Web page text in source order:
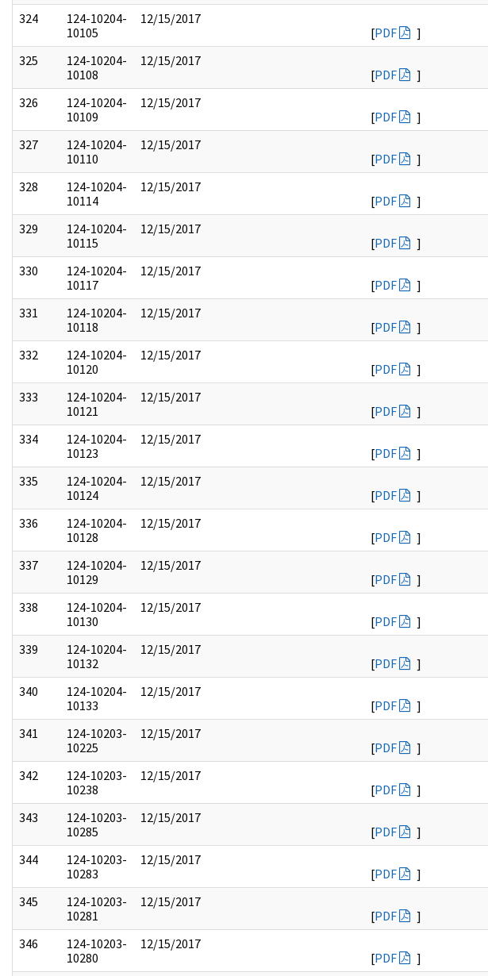
324
124-10204-
10105
12/15/2017
[PDF
]
325
124-10204-
10108
12/15/2017
[PDF
]
326
124-10204-
10109
12/15/2017
[PDF
]
327
124-10204-
10110
12/15/2017
[PDF
]
328
124-10204-
10114
12/15/2017
[PDF
]
329
124-10204-
10115
12/15/2017
[PDF
]
330
124-10204-
10117
12/15/2017
[PDF
]
331
124-10204-
10118
12/15/2017
[PDF
]
332
124-10204-
10120
12/15/2017
[PDF
]
333
124-10204-
10121
12/15/2017
[PDF
]
334
124-10204-
10123
12/15/2017
[PDF
]
335
124-10204-
10124
12/15/2017
[PDF
]
336
124-10204-
10128
12/15/2017
[PDF
]
337
124-10204-
10129
12/15/2017
[PDF
]
338
124-10204-
10130
12/15/2017
[PDF
]
339
124-10204-
10132
12/15/2017
[PDF
]
340
124-10204-
10133
12/15/2017
[PDF
]
341
124-10203-
10225
12/15/2017
[PDF
]
342
124-10203-
10238
12/15/2017
[PDF
]
343
124-10203-
10285
12/15/2017
[PDF
]
344
124-10203-
10283
12/15/2017
[PDF
]
345
124-10203-
10281
12/15/2017
[PDF
]
346
124-10203-
10280
12/15/2017
[PDF ]